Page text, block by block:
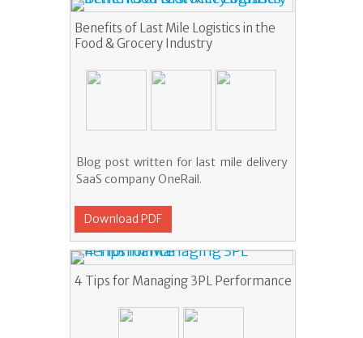
Benefits of Last Mile Logistics in the
Food & Grocery Industry
Blog post written for last mile delivery
SaaS company OneRail.
Download PDF
4 Tips for Managing 3PL Performance